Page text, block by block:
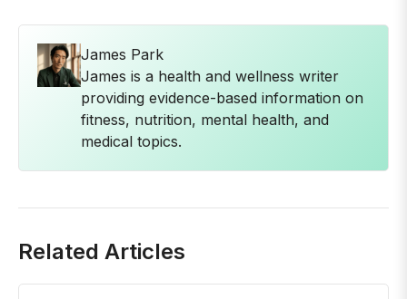
James Park
James is a health and wellness writer
providing evidence-based information on
fitness, nutrition, mental health, and
medical topics.
Related Articles